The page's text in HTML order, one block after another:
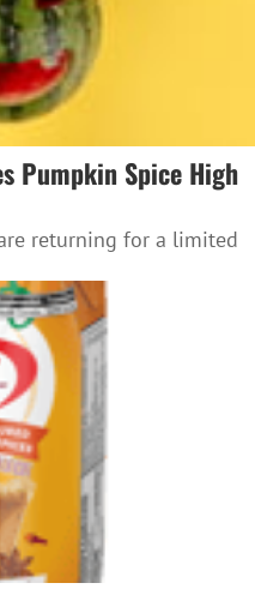
Pumpkin Spice High
returning for a limited